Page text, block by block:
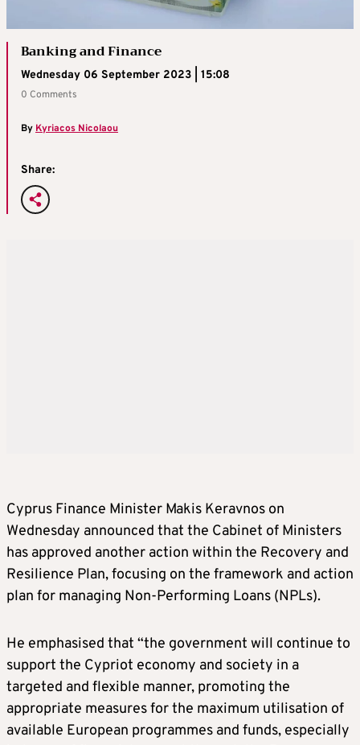
Banking and Finance
Wednesday 06 September 2023 | 15:08
0 Comments
By Kyriacos Nicolaou
Share:
Cyprus Finance Minister Makis Keravnos on
Wednesday announced that the Cabinet of Ministers
has approved another action within the Recovery and
Resilience Plan, focusing on the framework and action
plan for managing Non-Performing Loans (NPLs).
He emphasised that “the government will continue to
support the Cypriot economy and society in a
targeted and flexible manner, promoting the
appropriate measures for the maximum utilisation of
available European programmes and funds, especially